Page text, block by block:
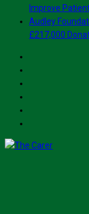
Improve
Audley
£217,000